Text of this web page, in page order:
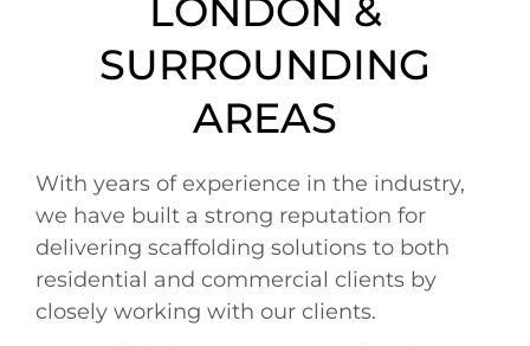
LONDON &
SURROUNDING
AREAS
With years of experience in the industry,
we have built a strong reputation for
delivering scaffolding solutions to both
residential and commercial clients by
closely working with our clients.